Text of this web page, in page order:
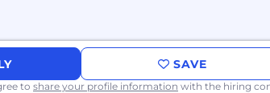
gender identity, national origin,
SAVE
to share your profile information with the hiring